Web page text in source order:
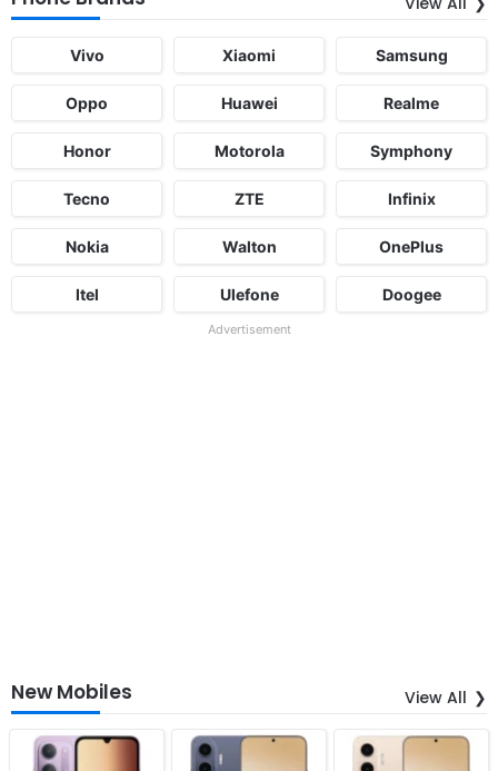
Vivo Xiaomi Samsung
Oppo Huawei Realme
Honor Motorola Symphony
Tecno ZTE Infinix
Nokia Walton OnePlus
Itel Ulefone Doogee
Advertisement
New Mobiles View All